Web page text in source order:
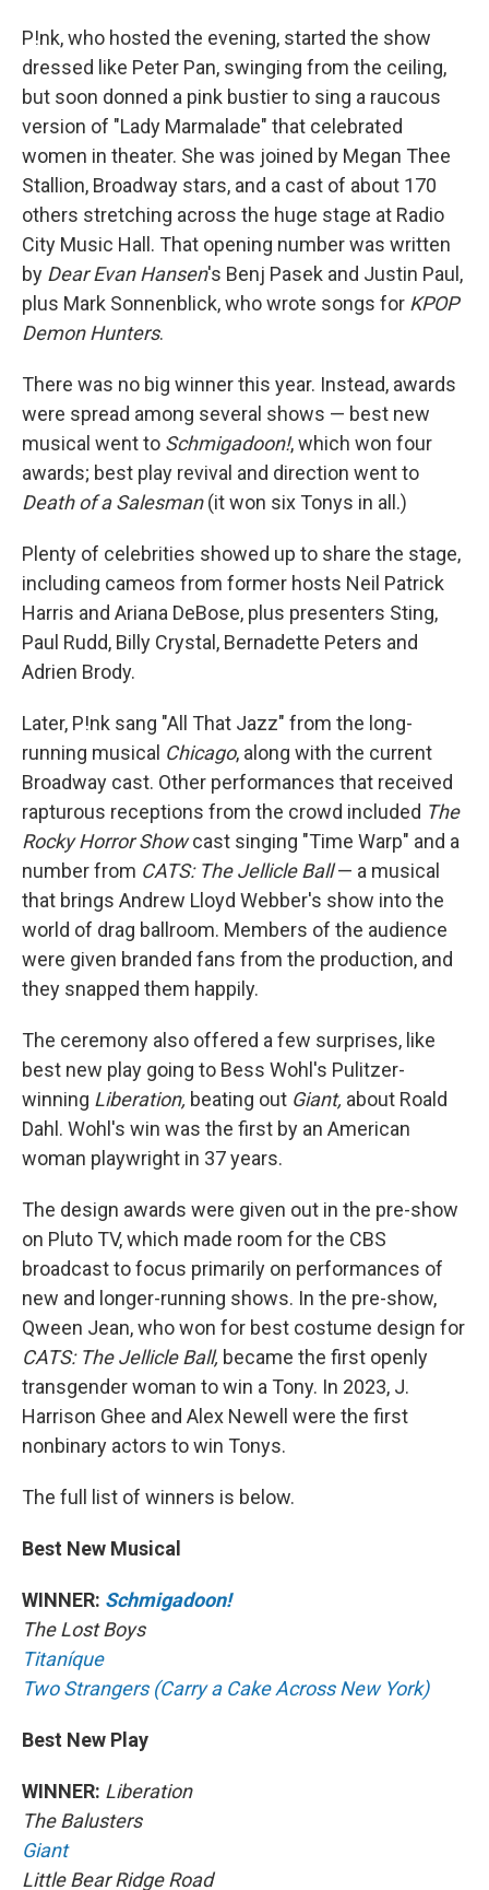
P!nk, who hosted the evening, started the show
dressed like Peter Pan, swinging from the ceiling,
but soon donned a pink bustier to sing a raucous
version of "Lady Marmalade" that celebrated
women in theater. She was joined by Megan Thee
Stallion, Broadway stars, and a cast of about 170
others stretching across the huge stage at Radio
City Music Hall. That opening number was written
by Dear Evan Hansen's Benj Pasek and Justin Paul,
plus Mark Sonnenblick, who wrote songs for KPOP
Demon Hunters.
There was no big winner this year. Instead, awards
were spread among several shows — best new
musical went to Schmigadoon!, which won four
awards; best play revival and direction went to
Death of a Salesman(it won six Tonys in all.)
Plenty of celebrities showed up to share the stage,
including cameos from former hosts Neil Patrick
Harris and Ariana DeBose, plus presenters Sting,
Paul Rudd, Billy Crystal, Bernadette Peters and
Adrien Brody.
Later, P!nk sang "All That Jazz" from the long-
running musical Chicago, along with the current
Broadway cast. Other performances that received
rapturous receptions from the crowd included The
Rocky Horror Showcast singing "Time Warp" and a
number from CATS: The Jellicle Ball— a musical
that brings Andrew Lloyd Webber's show into the
world of drag ballroom. Members of the audience
were given branded fans from the production, and
they snapped them happily.
The ceremony also offered a few surprises, like
best new play going to Bess Wohl's Pulitzer-
winning Liberation, beating out Giant, about Roald
Dahl. Wohl's win was the first by an American
woman playwright in 37 years.
The design awards were given out in the pre-show
on Pluto TV, which made room for the CBS
broadcast to focus primarily on performances of
new and longer-running shows. In the pre-show,
Qween Jean, who won for best costume design for
CATS: The Jellicle Ball, became the first openly
transgender woman to win a Tony. In 2023, J.
Harrison Ghee and Alex Newell were the first
nonbinary actors to win Tonys.
The full list of winners is below.
Best New Musical
WINNER: Schmigadoon!
The Lost Boys
Titaníque
Two Strangers (Carry a Cake Across New York)
Best New Play
WINNER: Liberation
The Balusters
Giant
Little Bear Ridge Road